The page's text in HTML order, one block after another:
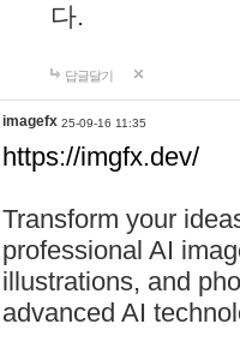
다.
답글달기
imagefx 25-09-16 11:35
https://imgfx.dev/
Transform your
professional AI
illustrations, and
advanced AI